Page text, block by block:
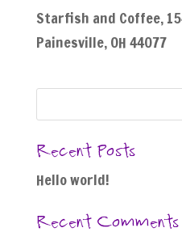
Starfish and Coffee,
Painesville, OH 44077
Recent Posts
Hello world!
Recent Comments